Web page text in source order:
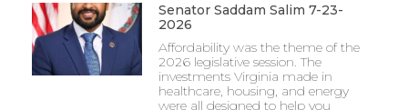
Senator Saddam Salim 7-23-
2026
Affordability was the theme of the
2026 legislative session. The
investments Virginia made in
healthcare, housing, and energy
were all designed to help you